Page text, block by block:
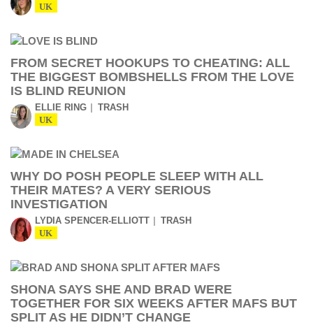
UK
FROM SECRET HOOKUPS TO CHEATING: ALL
THE BIGGEST BOMBSHELLS FROM THE LOVE
IS BLIND REUNION
ELLIE RING TRASH
UK
WHY DO POSH PEOPLE SLEEP WITH ALL
THEIR MATES? A VERY SERIOUS
INVESTIGATION
LYDIA SPENCER-ELLIOTT TRASH
UK
SHONA SAYS SHE AND BRAD WERE
TOGETHER FOR SIX WEEKS AFTER MAFS BUT
SPLIT AS HE DIDN’T CHANGE